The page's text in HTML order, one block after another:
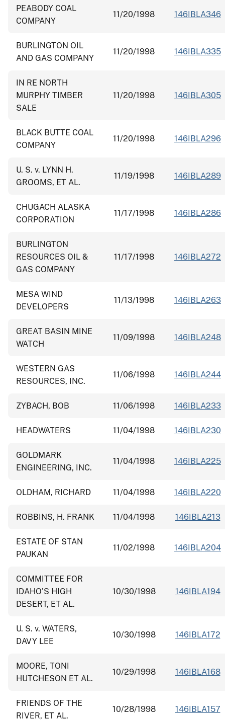
PEABODY COAL
COMPANY
11/20/1998 146IBLA346
BURLINGTON OIL
AND GAS COMPANY
11/20/1998 146IBLA335
IN RE NORTH
MURPHY TIMBER
SALE
11/20/1998 146IBLA305
BLACK BUTTE COAL
COMPANY
11/20/1998 146IBLA296
U. S. v. LYNN H.
GROOMS, ET AL.
11/19/1998 146IBLA289
CHUGACH ALASKA
CORPORATION
11/17/1998 146IBLA286
BURLINGTON
RESOURCES OIL &
GAS COMPANY
11/17/1998 146IBLA272
MESA WIND
DEVELOPERS
11/13/1998 146IBLA263
GREAT BASIN MINE
WATCH
11/09/1998 146IBLA248
WESTERN GAS
RESOURCES, INC.
11/06/1998 146IBLA244
ZYBACH, BOB 11/06/1998 146IBLA233
HEADWATERS 11/04/1998 146IBLA230
GOLDMARK
ENGINEERING, INC.
11/04/1998 146IBLA225
OLDHAM, RICHARD 11/04/1998 146IBLA220
ROBBINS, H. FRANK 11/04/1998 146IBLA213
ESTATE OF STAN
PAUKAN
11/02/1998 146IBLA204
COMMITTEE FOR
IDAHO'S HIGH
DESERT, ET AL.
10/30/1998 146IBLA194
U. S. v. WATERS,
DAVY LEE
10/30/1998 146IBLA172
MOORE, TONI
HUTCHESON ET AL.
10/29/1998 146IBLA168
FRIENDS OF THE
RIVER, ET AL.
10/28/1998 146IBLA157